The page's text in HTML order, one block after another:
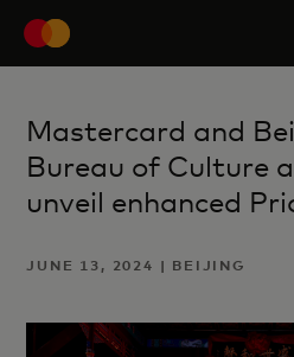
Mastercard and
Bureau of Culture
unveil enhanced
JUNE 13, 2024 | BEIJING